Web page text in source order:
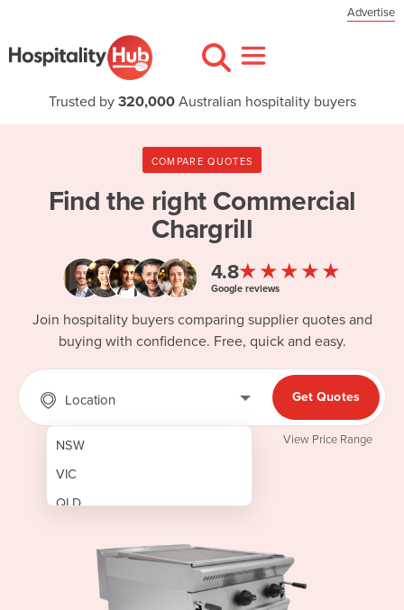
Advertise
Trusted by 320,000Australian hospitality buyers
COMPARE QUOTES
Find the right Commercial
Chargrill
4.8★★★★★
Google reviews
Join hospitality buyers comparing supplier quotes and
buying with confidence. Free, quick and easy.
Location
NSW
VIC
QLD
Get Quotes
View Price Range